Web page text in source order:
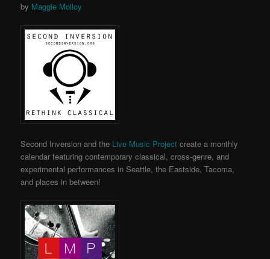
by Maggie Molloy
Second Inversion and the Live Music Project create a monthly
calendar featuring contemporary classical, cross-genre, and
experimental performances in Seattle, the Eastside, Tacoma,
and places in between!